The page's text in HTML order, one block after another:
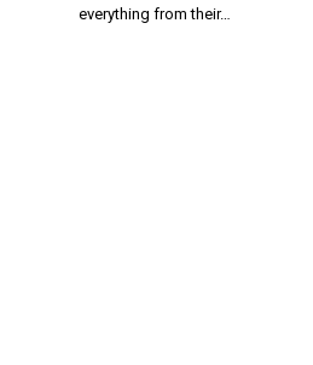
everything from their…